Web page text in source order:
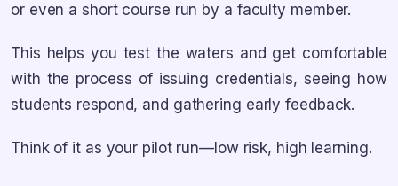
or even a short course run by a faculty member.
This helps you test the waters and get comfortable
with the process of issuing credentials, seeing how
students respond, and gathering early feedback.
Think of it as your pilot run—low risk, high learning.